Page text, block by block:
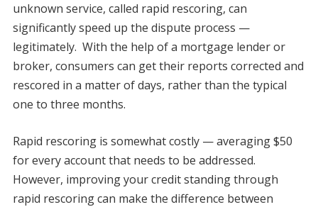
unknown service, called rapid rescoring, can
significantly speed up the dispute process —
legitimately. With the help of a mortgage lender or
broker, consumers can get their reports corrected and
rescored in a matter of days, rather than the typical
one to three months.
Rapid rescoring is somewhat costly — averaging $50
for every account that needs to be addressed.
However, improving your credit standing through
rapid rescoring can make the difference between